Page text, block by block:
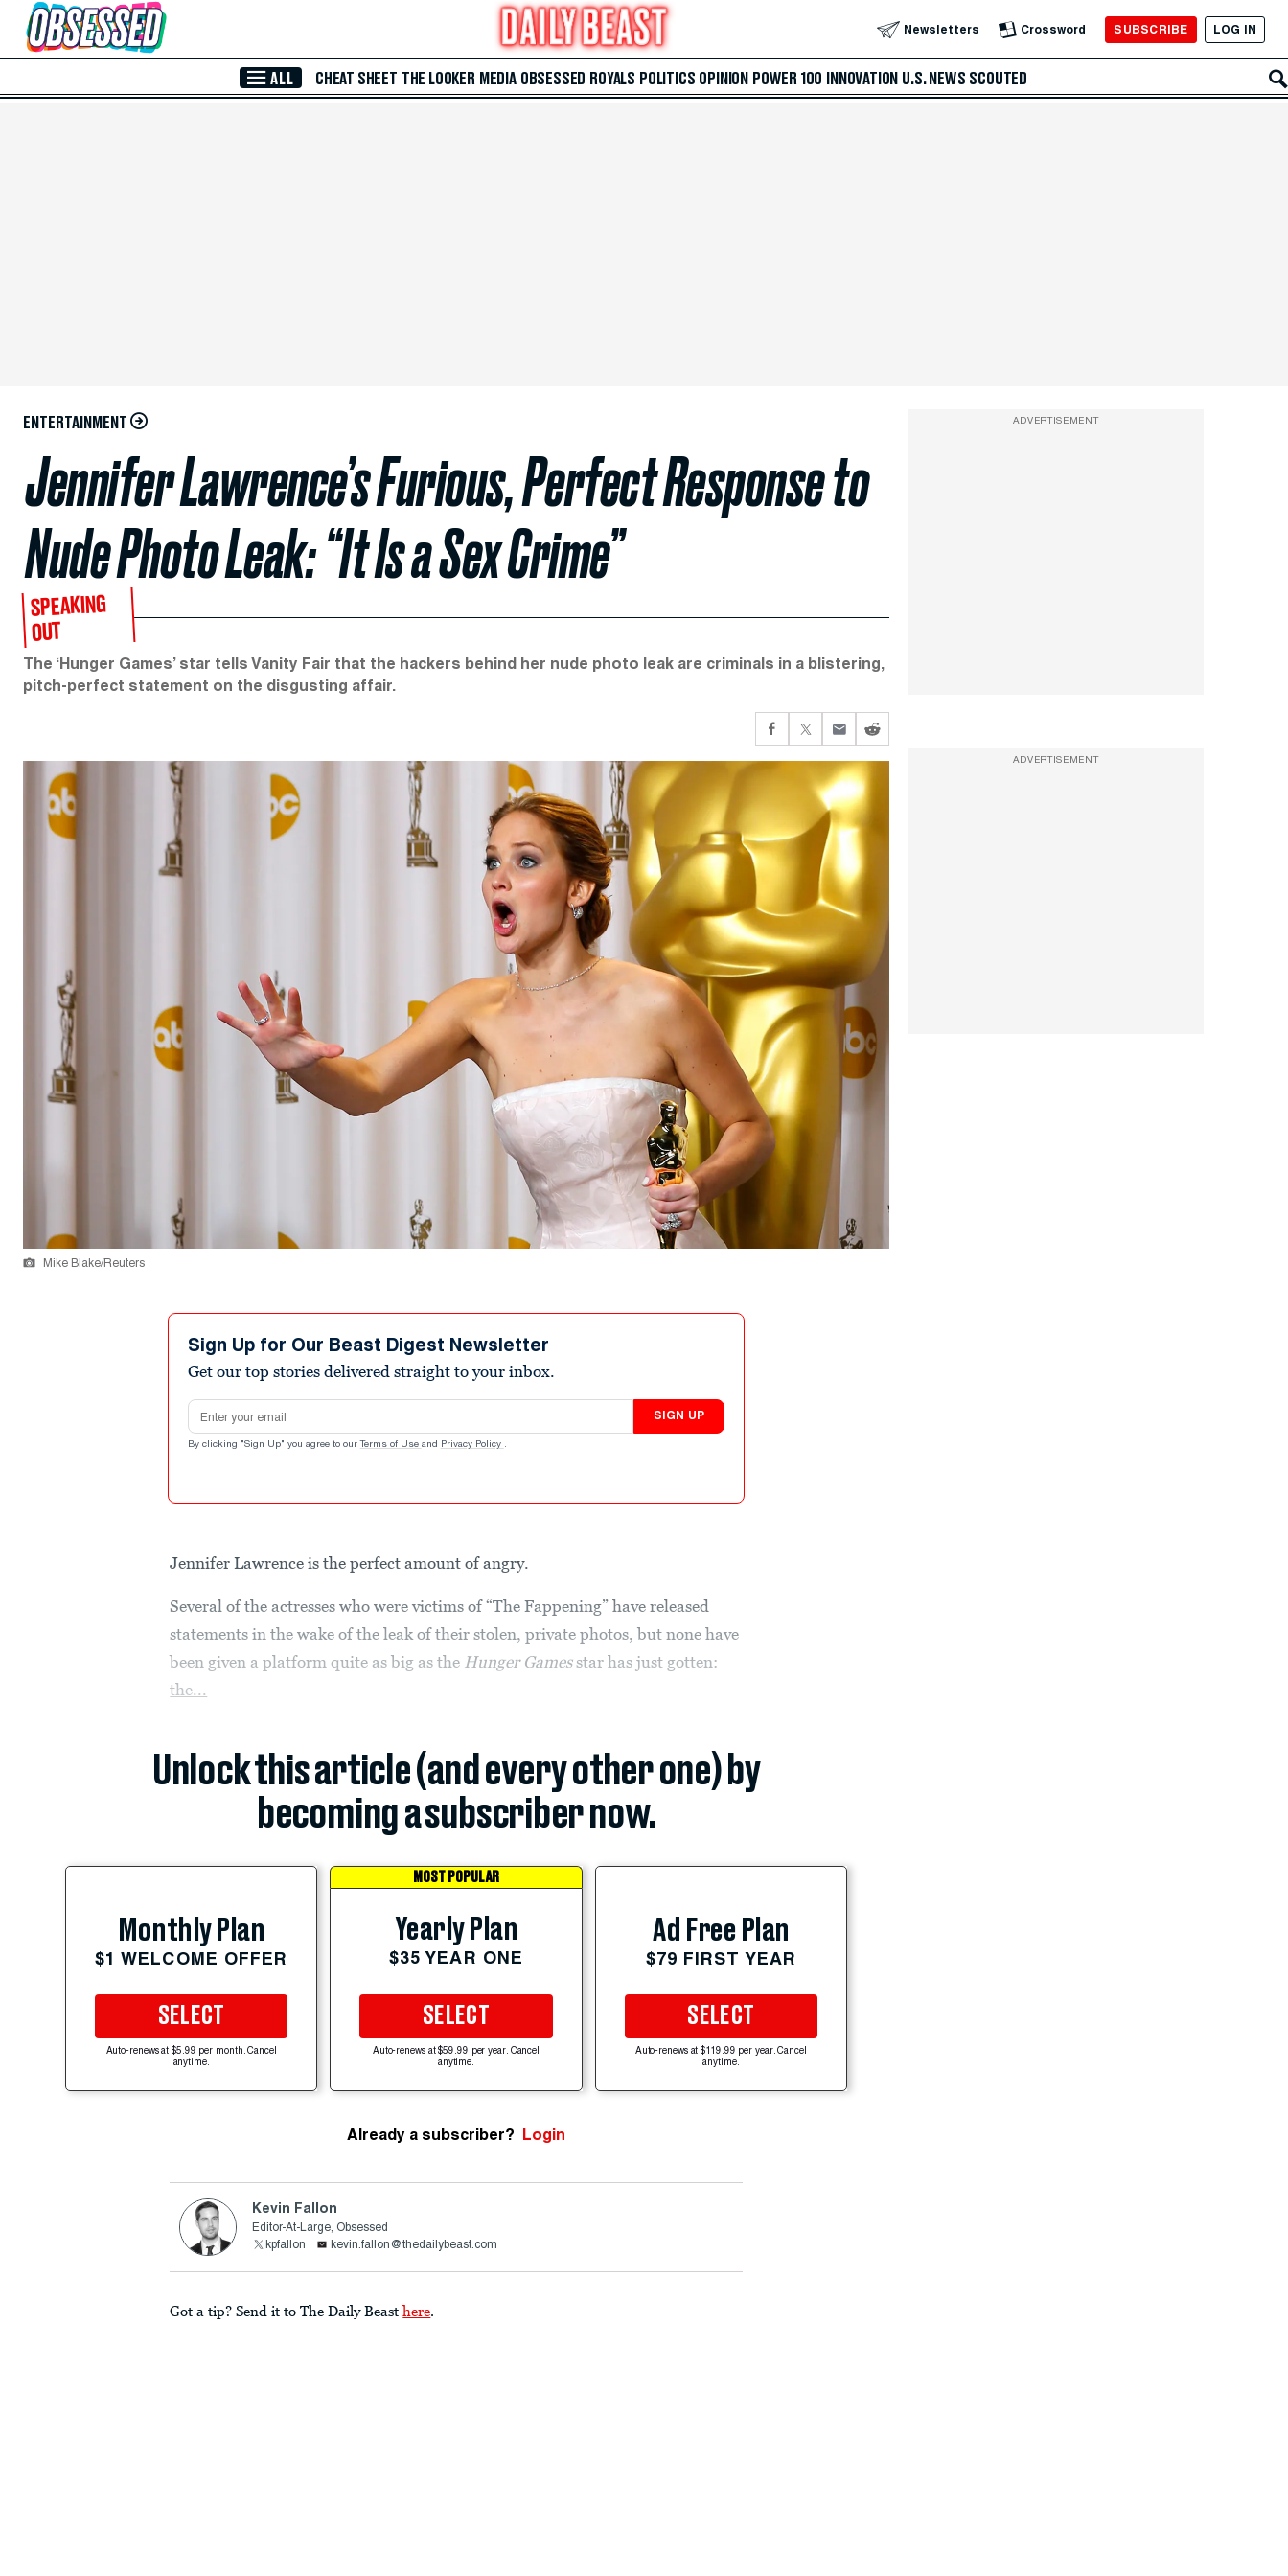
Skip to Main Content Newsletters Crossword SUBSCRIBE LOG IN
ALL CHEAT SHEET THE LOOKER MEDIA OBSESSED ROYALS POLITICS OPINION POWER 100 INNOVATION U.S. NEWS SCOUTED
ENTERTAINMENT
Jennifer Lawrence’s Furious, Perfect Response to
Nude Photo Leak: “It Is a Sex Crime”
SPEAKING
OUT
The ‘Hunger Games’ star tells Vanity Fair that the hackers behind her nude photo leak are criminals in a blistering,
pitch-perfect statement on the disgusting affair.
Mike Blake/Reuters
Sign Up for Our Beast Digest Newsletter
Get our top stories delivered straight to your inbox.
Email address
SIGN UP
By clicking "Sign Up" you agree to our Terms of Use and Privacy Policy .
Jennifer Lawrence is the perfect amount of angry.
Several of the actresses who were victims of “The Fappening” have released
statements in the wake of the leak of their stolen, private photos, but none have
been given a platform quite as big as the Hunger Gamesstar has just gotten:
the...
Unlock this article (and every other one) by
becoming a subscriber now.
Monthly Plan
$1 WELCOME OFFER
SELECT
Auto-renews at $5.99 per month. Cancel
anytime.
MOST POPULAR
Yearly Plan
$35 YEAR ONE
SELECT
Auto-renews at $59.99 per year. Cancel
anytime.
Ad Free Plan
$79 FIRST YEAR
SELECT
Auto-renews at $119.99 per year. Cancel
anytime.
Already a subscriber? Login
Kevin Fallon
Editor-At-Large, Obsessed
kpfallon
kevin.fallon@thedailybeast.com
Got a tip? Send it to The Daily Beast here.
ADVERTISEMENT
ADVERTISEMENT